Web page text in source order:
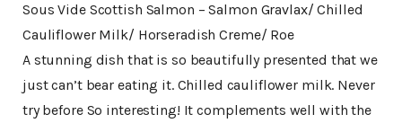
Sous Vide Scottish Salmon – Salmon Gravlax/ Chilled
Cauliflower Milk/ Horseradish Creme/ Roe
A stunning dish that is so beautifully presented that we
just can’t bear eating it. Chilled cauliflower milk. Never
try before So interesting! It complements well with the